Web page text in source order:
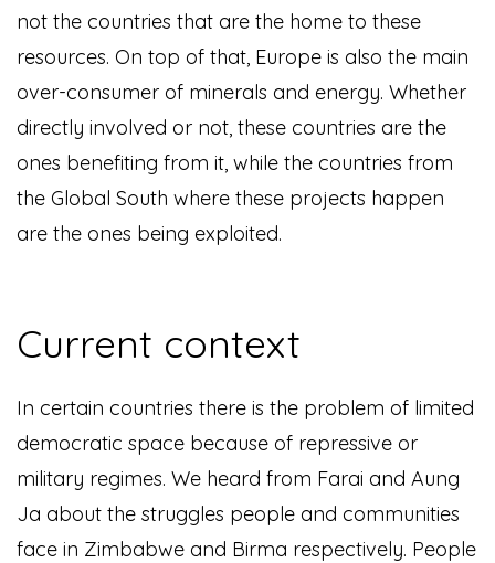
not the countries that are the home to these
resources. On top of that, Europe is also the main
over-consumer of minerals and energy. Whether
directly involved or not, these countries are the
ones benefiting from it, while the countries from
the Global South where these projects happen
are the ones being exploited.
Current context
In certain countries there is the problem of limited
democratic space because of repressive or
military regimes. We heard from Farai and Aung
Ja about the struggles people and communities
face in Zimbabwe and Birma respectively. People